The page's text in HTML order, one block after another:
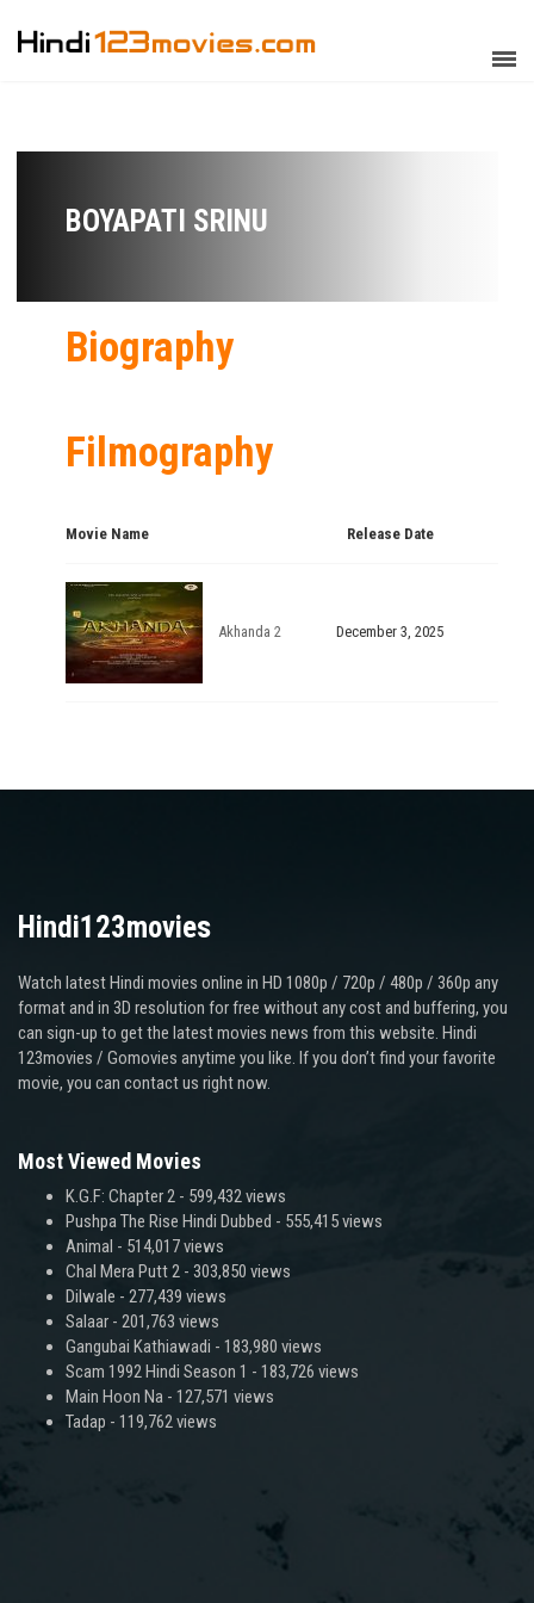
BOYAPATI SRINU
Biography
Filmography
Movie Name Release Date
Akhanda 2 December 3, 2025
Hindi123movies
Watch latest Hindi movies online in HD 1080p / 720p / 480p / 360p any
format and in 3D resolution for free without any cost and buffering, you
can sign-up to get the latest movies news from this website. Hindi
123movies / Gomovies anytime you like. If you don’t find your favorite
movie, you can contact us right now.
Most Viewed Movies
K.G.F: Chapter 2 - 599,432 views
Pushpa The Rise Hindi Dubbed - 555,415 views
Animal - 514,017 views
Chal Mera Putt 2 - 303,850 views
Dilwale - 277,439 views
Salaar - 201,763 views
Gangubai Kathiawadi - 183,980 views
Scam 1992 Hindi Season 1 - 183,726 views
Main Hoon Na - 127,571 views
Tadap - 119,762 views